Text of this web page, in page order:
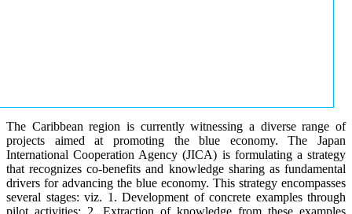
The Caribbean region is currently witnessing a diverse range of
projects aimed at promoting the blue economy. The Japan
International Cooperation Agency (JICA) is formulating a strategy
that recognizes co-benefits and knowledge sharing as fundamental
drivers for advancing the blue economy. This strategy encompasses
several stages: viz. 1. Development of concrete examples through